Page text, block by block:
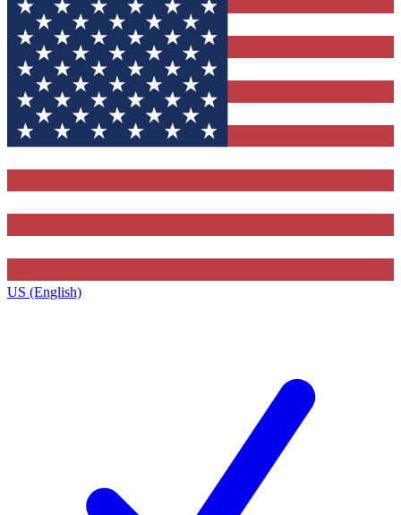
US (English)